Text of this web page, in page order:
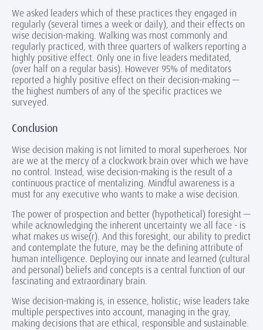
We asked leaders which of these practices they engaged in
regularly (several times a week or daily), and their effects on
wise decision-making. Walking was most commonly and
regularly practiced, with three quarters of walkers reporting a
highly positive effect. Only one in five leaders meditated,
(over half on a regular basis). However 95% of meditators
reported a highly positive effect on their decision-making —
the highest numbers of any of the specific practices we
surveyed.
Conclusion
Wise decision making is not limited to moral superheroes. Nor
are we at the mercy of a clockwork brain over which we have
no control. Instead, wise decision-making is the result of a
continuous practice of mentalizing. Mindful awareness is a
must for any executive who wants to make a wise decision.
The power of prospection and better (hypothetical) foresight —
while acknowledging the inherent uncertainty we all face - is
what makes us wise(r). And this foresight, our ability to predict
and contemplate the future, may be the defining attribute of
human intelligence. Deploying our innate and learned (cultural
and personal) beliefs and concepts is a central function of our
fascinating and extraordinary brain.
Wise decision-making is, in essence, holistic; wise leaders take
multiple perspectives into account, managing in the gray,
making decisions that are ethical, responsible and sustainable.